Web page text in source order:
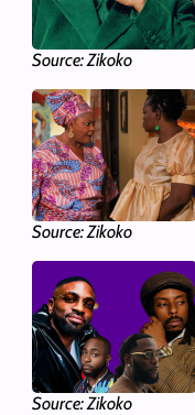
Source: Zikoko
Source: Zikoko
Source: Zikoko